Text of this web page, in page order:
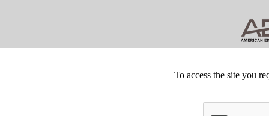
To access the site you